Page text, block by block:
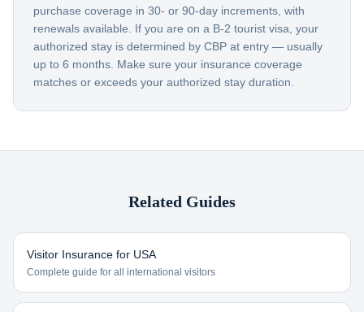
purchase coverage in 30- or 90-day increments, with
renewals available. If you are on a B-2 tourist visa, your
authorized stay is determined by CBP at entry — usually
up to 6 months. Make sure your insurance coverage
matches or exceeds your authorized stay duration.
Related Guides
Visitor Insurance for USA
Complete guide for all international visitors